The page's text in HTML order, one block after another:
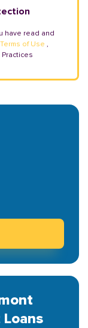
have read and
Terms of Use ,